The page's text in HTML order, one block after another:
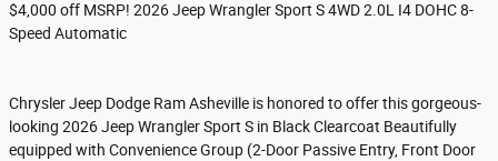
$4,000 off MSRP! 2026 Jeep Wrangler Sport S 4WD 2.0L I4 DOHC 8-
Speed Automatic
Chrysler Jeep Dodge Ram Asheville is honored to offer this gorgeous-
looking 2026 Jeep Wrangler Sport S in Black Clearcoat Beautifully
equipped with Convenience Group (2-Door Passive Entry, Front Door